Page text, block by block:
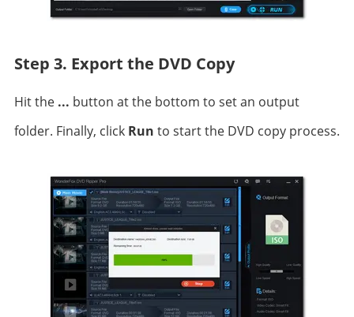
Step 3. Export the DVD Copy
Hit the ... button at the bottom to set an output
folder. Finally, click Run to start the DVD copy process.